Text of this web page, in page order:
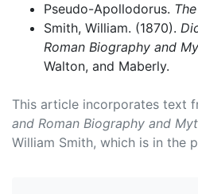
Pseudo-Apollodorus.
Smith, William. (1870).
Roman Biography and
Walton, and Maberly.
This article incorporates text
and Roman Biography and
William Smith, which is in the